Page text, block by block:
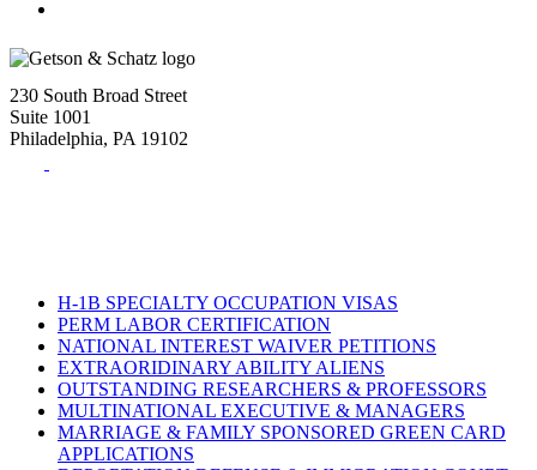
230 South Broad Street
Suite 1001
Philadelphia, PA 19102
H-1B SPECIALTY OCCUPATION VISAS
PERM LABOR CERTIFICATION
NATIONAL INTEREST WAIVER PETITIONS
EXTRAORIDINARY ABILITY ALIENS
OUTSTANDING RESEARCHERS & PROFESSORS
MULTINATIONAL EXECUTIVE & MANAGERS
MARRIAGE & FAMILY SPONSORED GREEN CARD
APPLICATIONS